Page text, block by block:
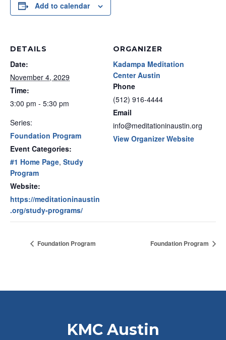
Add to calendar
DETAILS
Date:
November 4, 2029
Time:
3:00 pm - 5:30 pm
Series:
Foundation Program
Event Categories:
#1 Home Page, Study
Program
Website:
https://meditationinaustin
.org/study-programs/
ORGANIZER
Kadampa Meditation
Center Austin
Phone
(512) 916-4444
Email
info@meditationinaustin.org
View Organizer Website
Foundation Program Foundation Program
KMC Austin